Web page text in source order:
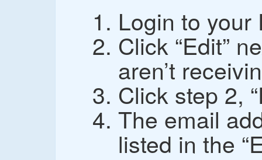
Login to your
Click “Edit”
aren’t
Click step 2,
The email
listed in the